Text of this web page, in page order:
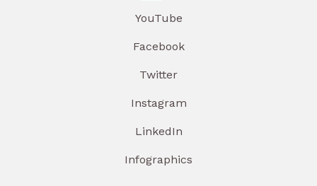
YouTube
Facebook
Twitter
Instagram
LinkedIn
Infographics